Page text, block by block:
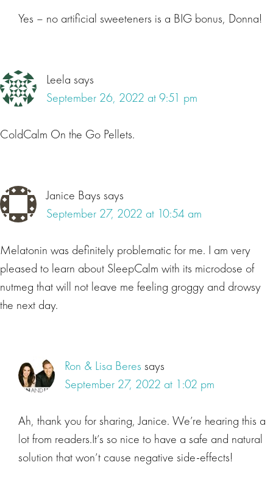
Yes – no artificial sweeteners is a BIG bonus, Donna!
Leela says
September 26, 2022 at 9:51 pm
ColdCalm On the Go Pellets.
Janice Bays says
September 27, 2022 at 10:54 am
Melatonin was definitely problematic for me. I am very
pleased to learn about SleepCalm with its microdose of
nutmeg that will not leave me feeling groggy and drowsy
the next day.
Ron & Lisa Beres says
September 27, 2022 at 1:02 pm
Ah, thank you for sharing, Janice. We’re hearing this a
lot from readers.It’s so nice to have a safe and natural
solution that won’t cause negative side-effects!